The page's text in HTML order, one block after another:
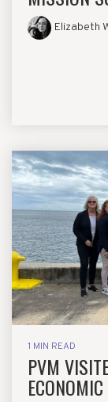
Elizabeth
1 MIN READ
PVM